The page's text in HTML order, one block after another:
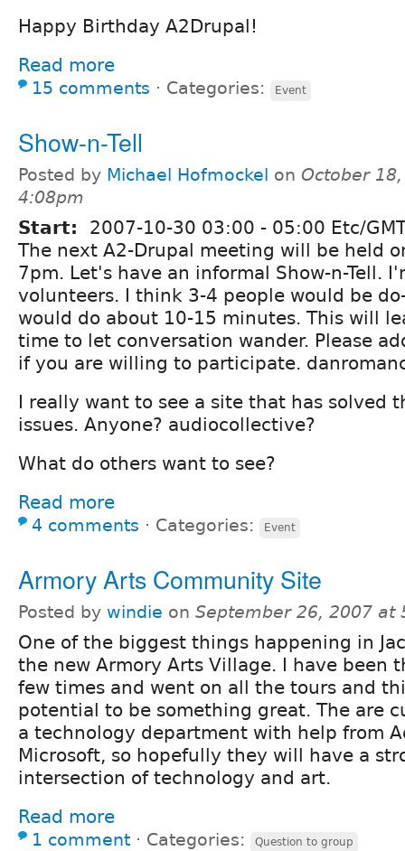
Happy Birthday A2Drupal!
Read more
15 comments ⋅ Categories: Event
Show-n-Tell
Posted by Michael Hofmockel on October
4:08pm
Start: 2007-10-30 03:00 - 05:00 Etc/
The next A2-Drupal meeting will be held
7pm. Let's have an informal Show-n-Tell.
volunteers. I think 3-4 people would be
would do about 10-15 minutes. This will
time to let conversation wander. Please
if you are willing to participate.
I really want to see a site that has solved
issues. Anyone? audiocollective?
What do others want to see?
Read more
4 comments ⋅ Categories: Event
Armory Arts Community Site
Posted by windie on September 26, 2007 at
One of the biggest things happening in
the new Armory Arts Village. I have been
few times and went on all the tours and
potential to be something great. The are
a technology department with help from
Microsoft, so hopefully they will have a
intersection of technology and art.
Read more
1 comment ⋅ Categories: Question to group